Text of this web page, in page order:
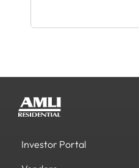
Investor Portal